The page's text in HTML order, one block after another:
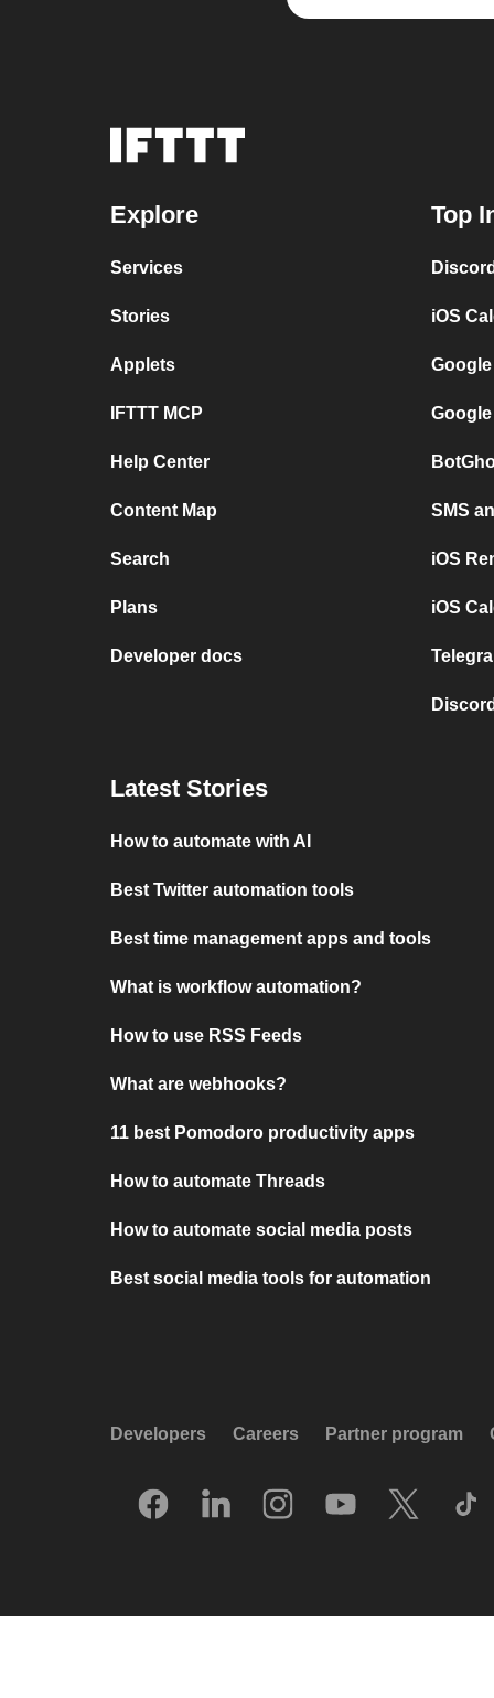
Explore
Services
Stories
Applets
IFTTT MCP
Help Center
Content Map
Search
Plans
Developer docs
Top
iOS
SMS
iOS
iOS
Latest Stories
How to automate with AI
Best Twitter automation tools
Best time management apps and tools
What is workflow automation?
How to use RSS Feeds
What are webhooks?
11 best Pomodoro productivity apps
How to automate Threads
How to automate social media posts
Best social media tools for automation
Developers Careers Partner program